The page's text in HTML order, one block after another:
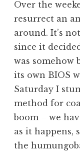
i
-
p
,
r
a
s
p
e
r
n
Over the
resurrect an
around. It’s
since it
was somehow
its own BIOS
Saturday I
method for
boom – we
as it happens,
the